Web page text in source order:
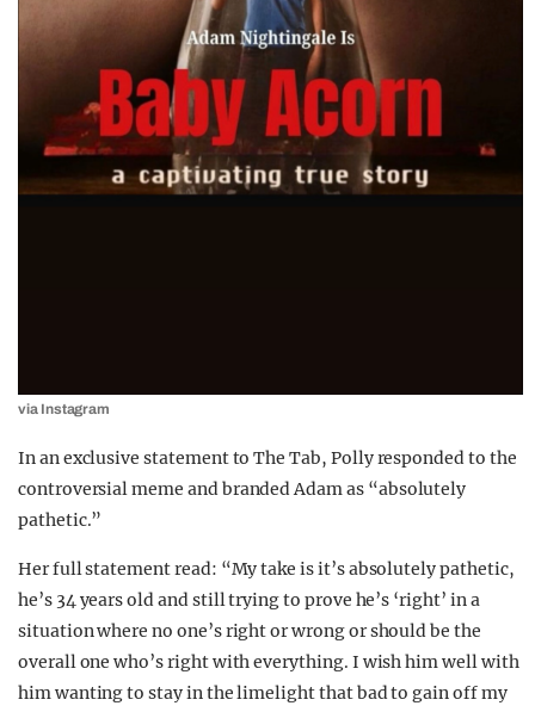
via Instagram
In an exclusive statement to The Tab, Polly responded to the
controversial meme and branded Adam as “absolutely
pathetic.”
Her full statement read: “My take is it’s absolutely pathetic,
he’s 34 years old and still trying to prove he’s ‘right’ in a
situation where no one’s right or wrong or should be the
overall one who’s right with everything. I wish him well with
him wanting to stay in the limelight that bad to gain off my